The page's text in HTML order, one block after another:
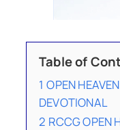
Table of
1 OPEN
DEVOTIONAL
2 RCCG OPEN